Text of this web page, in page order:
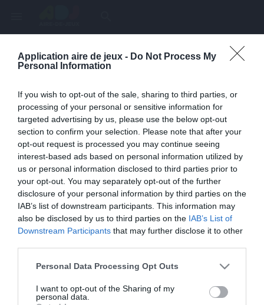
Application aire de jeux - Do Not Process My
Personal Information
If you wish to opt-out of the sale, sharing to third parties, or
processing of your personal or sensitive information for
targeted advertising by us, please use the below opt-out
section to confirm your selection. Please note that after your
opt-out request is processed you may continue seeing
interest-based ads based on personal information utilized by
us or personal information disclosed to third parties prior to
your opt-out. You may separately opt-out of the further
disclosure of your personal information by third parties on the
IAB’s list of downstream participants. This information may
also be disclosed by us to third parties on the IAB’s List of
Downstream Participants that may further disclose it to other
Personal Data Processing Opt Outs
I want to opt-out of the Sharing of my
personal data.
Page inexistante
Une erreur est survenue
problème persiste